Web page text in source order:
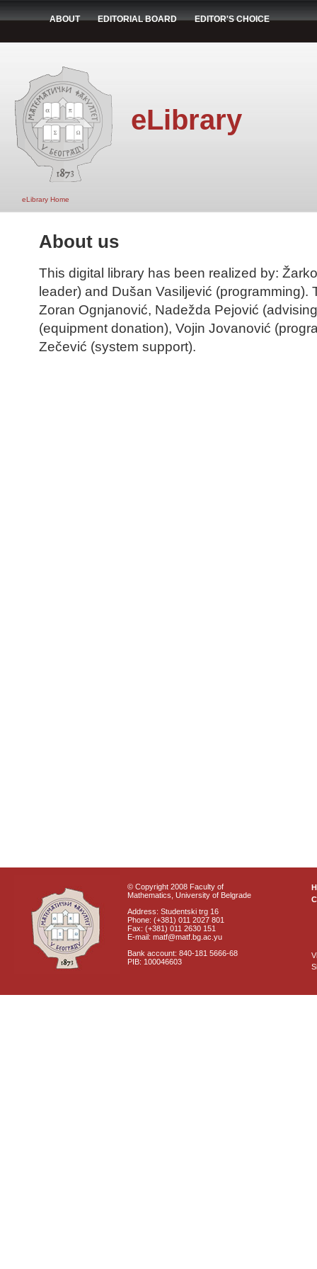
ABOUT EDITORIAL BOARD EDITOR'S CHOICE
eLibrary
eLibrary Home
About us
This digital library has been realized by:
leader) and Dušan Vasiljević (programming).
Zoran Ognjanović, Nadežda Pejović
(equipment donation), Vojin Jovanović
Zečević (system support).
© Copyright 2008 Faculty of
Mathematics, University of Belgrade
Address: Studentski trg 16
Phone: (+381) 011 2027 801
Fax: (+381) 011 2630 151
E-mail: matf@matf.bg.ac.yu
Bank account: 840-181 5666-68
PIB: 100046603